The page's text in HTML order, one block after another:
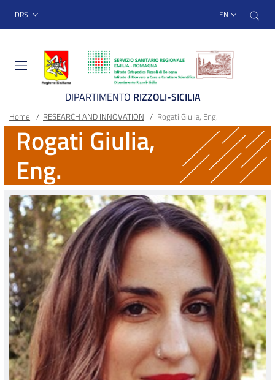
Sito Web Istituto
menu top-bar
DRS EN
DIPARTIMENTO RIZZOLI-SICILIA
Main container
Breadcrumb
Home / RESEARCH AND INNOVATION / Rogati Giulia, Eng.
Rogati Giulia,
Eng.